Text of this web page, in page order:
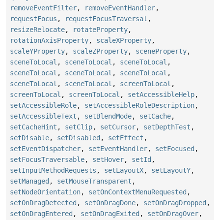
removeEventFilter, removeEventHandler,
requestFocus , requestFocusTraversal ,
resizeRelocate, rotateProperty,
rotationAxisProperty, scaleXProperty,
scaleYProperty, scaleZProperty, sceneProperty,
sceneToLocal , sceneToLocal , sceneToLocal ,
sceneToLocal , sceneToLocal , sceneToLocal ,
sceneToLocal , sceneToLocal , screenToLocal ,
screenToLocal , screenToLocal , setAccessibleHelp,
setAccessibleRole, setAccessibleRoleDescription,
setAccessibleText , setBlendMode, setCache,
setCacheHint , setClip, setCursor, setDepthTest ,
setDisable, setDisabled , setEffect ,
setEventDispatcher, setEventHandler, setFocused ,
setFocusTraversable, setHover, setId ,
setInputMethodRequests , setLayoutX, setLayoutY,
setManaged , setMouseTransparent ,
setNodeOrientation, setOnContextMenuRequested ,
setOnDragDetected , setOnDragDone, setOnDragDropped ,
setOnDragEntered , setOnDragExited , setOnDragOver,